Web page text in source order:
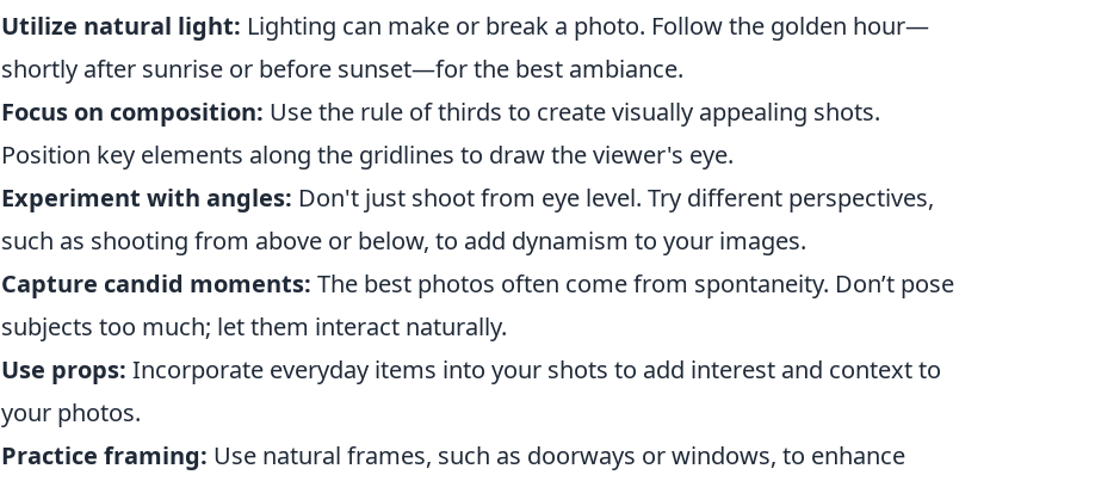
Utilize natural light: Lighting can make or break a photo. Follow the golden hour—
shortly after sunrise or before sunset—for the best ambiance.
Focus on composition: Use the rule of thirds to create visually appealing shots.
Position key elements along the gridlines to draw the viewer's eye.
Experiment with angles: Don't just shoot from eye level. Try different perspectives,
such as shooting from above or below, to add dynamism to your images.
Capture candid moments: The best photos often come from spontaneity. Don’t pose
subjects too much; let them interact naturally.
Use props: Incorporate everyday items into your shots to add interest and context to
your photos.
Practice framing: Use natural frames, such as doorways or windows, to enhance